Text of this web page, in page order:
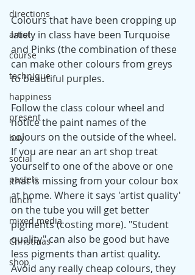
directions
artist
course
technique
happiness
present
buy
social
pastels
lunch
mixed media
Christmas
shop
Colours that have been cropping up
lately in class have been Turquoise
and Pinks (the combination of these
can make other colours from greys
to beautiful purples.
Follow the class colour wheel and
notice the paint names of the
colours on the outside of the wheel.
If you are near an art shop treat
yourself to one of the above or one
that is missing from your colour box
at home. Where it says 'artist quality'
on the tube you will get better
pigments (costing more). "Student
quality" can also be good but have
less pigments than artist quality.
Avoid any really cheap colours, they